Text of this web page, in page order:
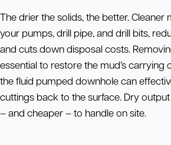
The drier the solids, the better. Cleaner
your pumps, drill pipe, and drill bits,
and cuts down disposal costs.
essential to restore the mud’s carrying
the fluid pumped downhole can
cuttings back to the surface. Dry
– and cheaper – to handle on site.